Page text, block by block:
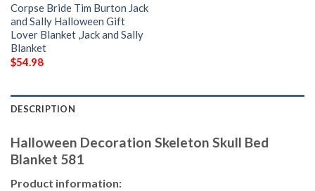
Corpse Bride Tim Burton Jack
and Sally Halloween Gift
Lover Blanket ,Jack and Sally
Blanket
$54.98
DESCRIPTION
Halloween Decoration Skeleton Skull Bed
Blanket 581
Product information: